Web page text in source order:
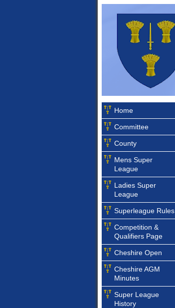
Home
Committee
County
Mens Super
League
Ladies Super
League
Superleague Rules
Competition &
Qualifiers Page
Cheshire Open
Cheshire AGM
Minutes
Super League
History